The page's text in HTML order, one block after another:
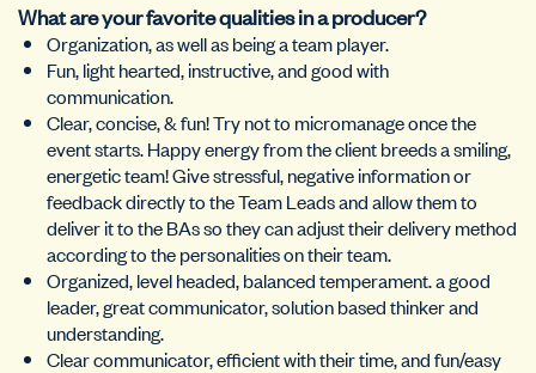
What are your favorite qualities in a producer?
Organization, as well as being a team player.
Fun, light hearted, instructive, and good with
communication.
Clear, concise, & fun! Try not to micromanage once the
event starts. Happy energy from the client breeds a smiling,
energetic team! Give stressful, negative information or
feedback directly to the Team Leads and allow them to
deliver it to the BAs so they can adjust their delivery method
according to the personalities on their team.
Organized, level headed, balanced temperament. a good
leader, great communicator, solution based thinker and
understanding.
Clear communicator, efficient with their time, and fun/easy